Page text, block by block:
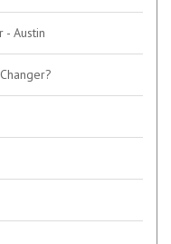
- Austin